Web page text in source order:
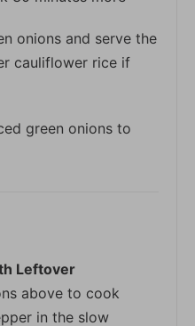
onions and serve the
cauliflower rice if
green onions to
Leftover
above to cook
in the slow